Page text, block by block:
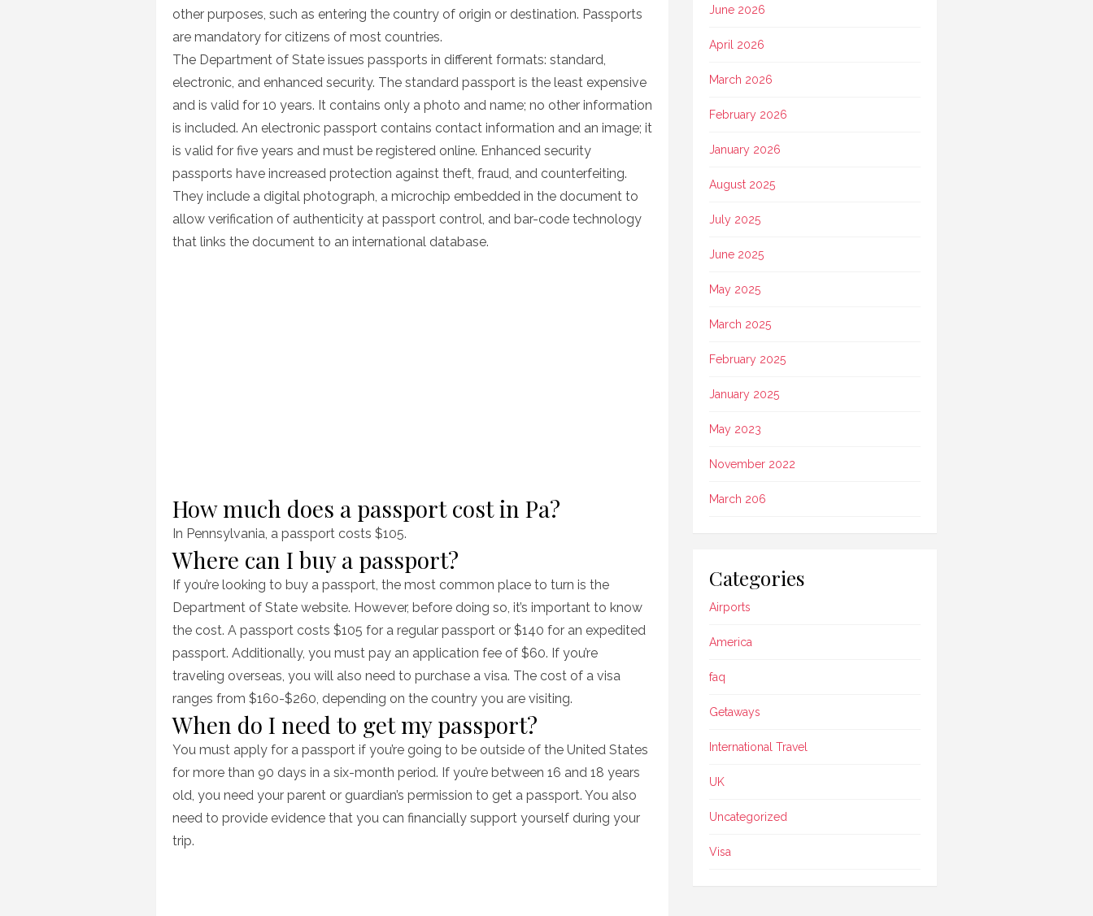
other purposes, such as entering the country of origin or destination. Passports
are mandatory for citizens of most countries.
The Department of State issues passports in different formats: standard,
electronic, and enhanced security. The standard passport is the least expensive
and is valid for 10 years. It contains only a photo and name; no other information
is included. An electronic passport contains contact information and an image; it
is valid for five years and must be registered online. Enhanced security
passports have increased protection against theft, fraud, and counterfeiting.
They include a digital photograph, a microchip embedded in the document to
allow verification of authenticity at passport control, and bar-code technology
that links the document to an international database.
How much does a passport cost in Pa?
In Pennsylvania, a passport costs $105.
Where can I buy a passport?
If you’re looking to buy a passport, the most common place to turn is the
Department of State website. However, before doing so, it’s important to know
the cost. A passport costs $105 for a regular passport or $140 for an expedited
passport. Additionally, you must pay an application fee of $60. If you’re
traveling overseas, you will also need to purchase a visa. The cost of a visa
ranges from $160-$260, depending on the country you are visiting.
When do I need to get my passport?
You must apply for a passport if you’re going to be outside of the United States
for more than 90 days in a six-month period. If you’re between 16 and 18 years
old, you need your parent or guardian’s permission to get a passport. You also
need to provide evidence that you can financially support yourself during your
trip.
June 2026
April 2026
March 2026
February 2026
January 2026
August 2025
July 2025
June 2025
May 2025
March 2025
February 2025
January 2025
May 2023
November 2022
March 206
Categories
Airports
America
faq
Getaways
International Travel
UK
Uncategorized
Visa